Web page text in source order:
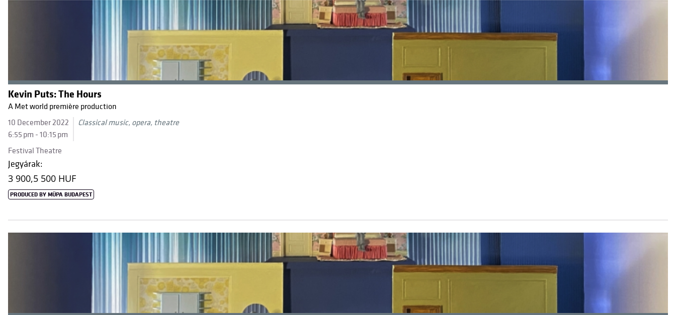
Kevin Puts: The Hours
A Met world première production
10 December 2022
6:55 pm - 10:15 pm
Classical music, opera, theatre
Festival Theatre
Jegyárak:
3 900,5 500 HUF
PRODUCED BY MÜPA BUDAPEST